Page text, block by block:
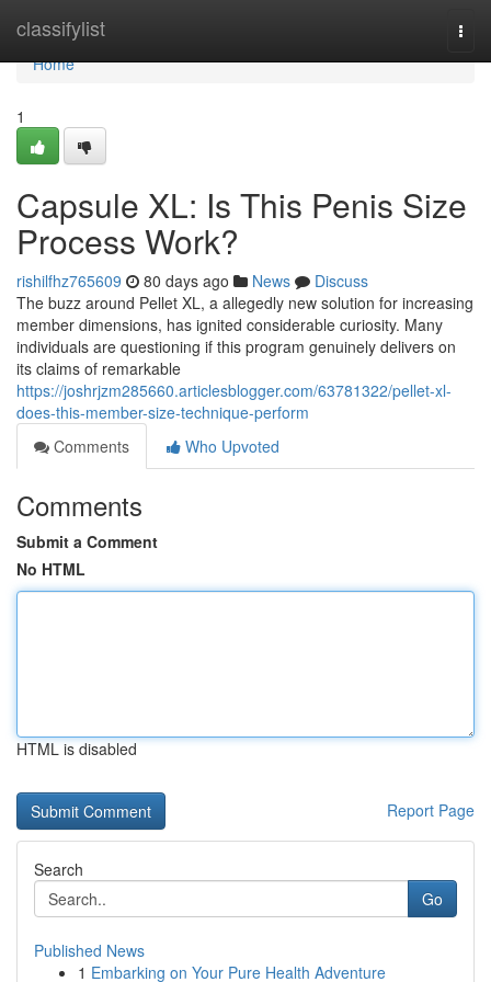
classifylist
Home
Home
1
Capsule XL: Is This Penis Size
Process Work?
rishilfhz765609 80 days ago News
Discuss
The buzz around Pellet XL, a allegedly new solution for increasing
member dimensions, has ignited considerable curiosity. Many
individuals are questioning if this program genuinely delivers on
its claims of remarkable
https://joshrjzm285660.articlesblogger.com/63781322/pellet-xl-
does-this-member-size-technique-perform
Comments
Who Upvoted
Comments
Submit a Comment
No HTML
HTML is disabled
Report Page
Search
Go
Published News
1 Embarking on Your Pure Health Adventure